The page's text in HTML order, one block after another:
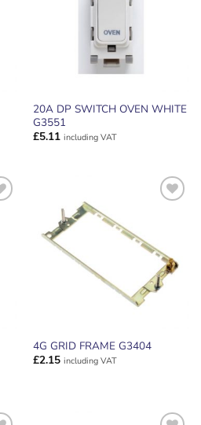
20A DP SWITCH OVEN WHITE
G3551
£5.11 including VAT
WISHLIST
4G GRID FRAME G3404
£2.15 including VAT